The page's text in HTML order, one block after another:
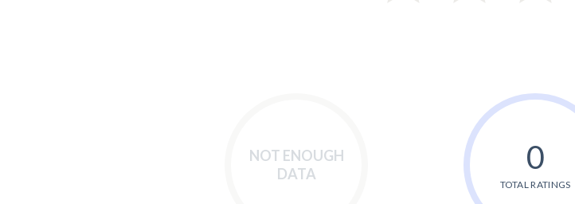
NOT ENOUGH
DATA
0
TOTAL RATINGS